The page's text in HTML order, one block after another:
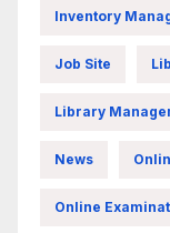
Inventory
Job Site
Library
News
Online